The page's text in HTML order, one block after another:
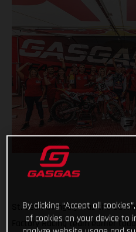
St. Jean d'Angely was the
Factory Racing team earlier
By clicking “Accept all
of cookies on your device to